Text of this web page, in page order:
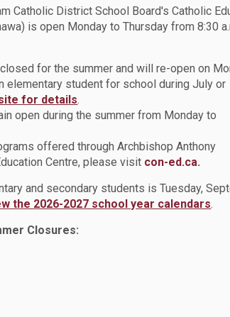
Catholic District School Board's Catholic
is open Monday to Thursday from 8:30
for the summer and will re-open on
elementary student for school during July or
for details.
open during the summer from Monday to
offered through Archbishop Anthony
Centre, please visit con-ed.ca.
and secondary students is Tuesday,
the 2026-2027 school year calendars.
Closures: